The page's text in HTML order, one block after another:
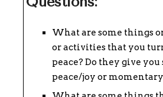
What are some things
or activities that you
peace? Do they give
peace/joy or